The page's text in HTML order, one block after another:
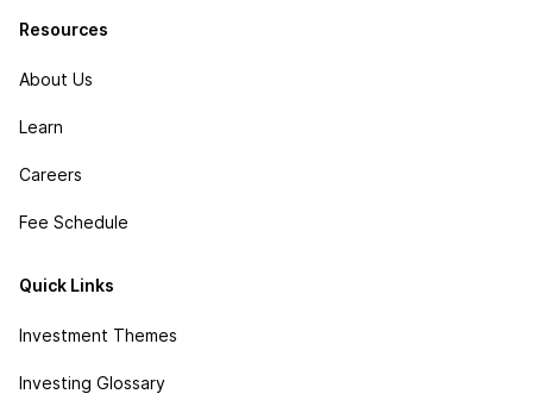
Resources
About Us
Learn
Careers
Fee Schedule
Quick Links
Investment Themes
Investing Glossary